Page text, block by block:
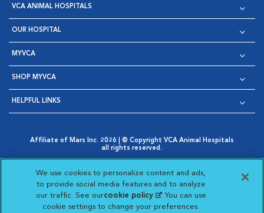
VCA ANIMAL HOSPITALS
OUR HOSPITAL
MYVCA
SHOP MYVCA
HELPFUL LINKS
Affiliate of Mars Inc. 2026 | © Copyright VCA Animal Hospitals
all rights reserved.
Opens in New Window
AdChoices
Opens in New Window
Cookie Notice
Opens in New Window
Cookies Settings
Your Privacy Choices
Opens in New Window
Visit VCA Animal Hospitals
Visit VCA Animal
Visit VCA Animal
Visit VCA
We use cookies to personalize content and ads,
to provide social media features and to analyze
our traffic. See ourcookie policy(opens in a new
tab)
. You can use
cookie settings to change your preferences.